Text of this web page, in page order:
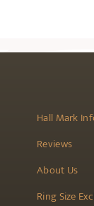
Hall Mark
Reviews
About Us
Ring Size